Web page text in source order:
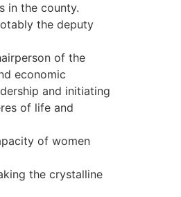
in the county.
the deputy
of the
economic
and initiating
of life and
of women
the crystalline